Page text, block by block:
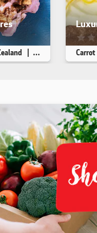
reviewed. yet
Dessert
This
Carrot